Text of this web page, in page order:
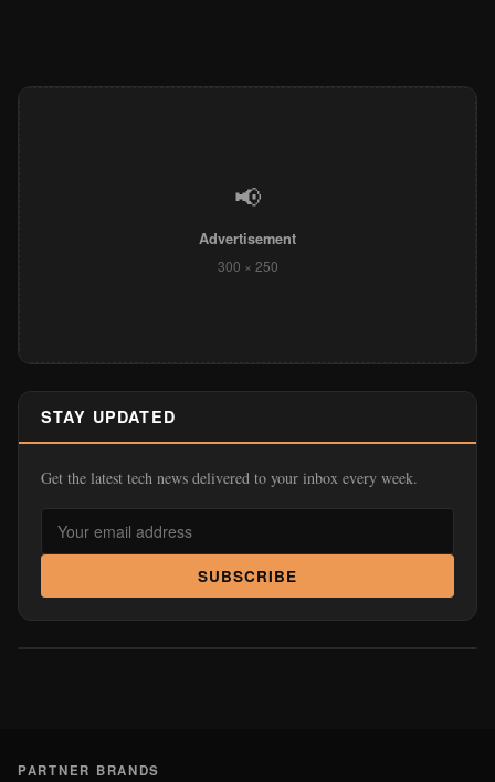
📢
Advertisement
300 × 250
STAY UPDATED
Get the latest tech news delivered to your inbox every week.
SUBSCRIBE
PARTNER BRANDS